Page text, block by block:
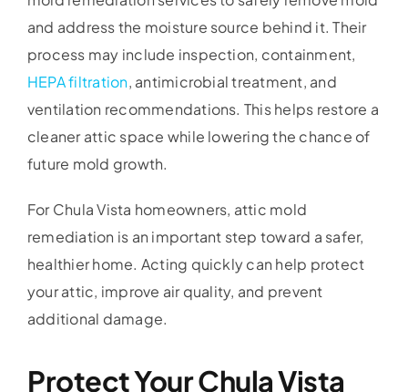
and address the moisture source behind it. Their
process may include inspection, containment,
HEPA filtration, antimicrobial treatment, and
ventilation recommendations. This helps restore a
cleaner attic space while lowering the chance of
future mold growth.
For Chula Vista homeowners, attic mold
remediation is an important step toward a safer,
healthier home. Acting quickly can help protect
your attic, improve air quality, and prevent
additional damage.
Protect Your Chula Vista